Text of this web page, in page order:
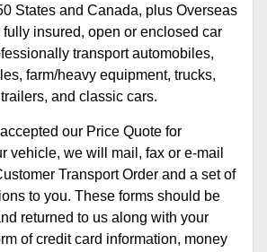
States and Canada, plus Overseas
insured, open or enclosed car
transport automobiles,
farm/heavy equipment, trucks,
and classic cars.
our Price Quote for
vehicle, we will mail, fax or e-mail
Transport Order and a set of
to you. These forms should be
returned to us along with your
of credit card information, money